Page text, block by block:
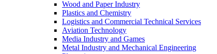
Wood and Paper Industry
Plastics and Chemistry
Logistics and Commercial Technical Services
Aviation Technology
Media Industry and Games
Metal Industry and Mechanical Engineering